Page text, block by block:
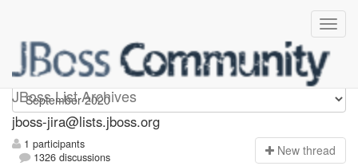
JBoss List Archives
jboss-jira
jboss-jira@lists.jboss.org
1 participants
1326 discussions
New thread